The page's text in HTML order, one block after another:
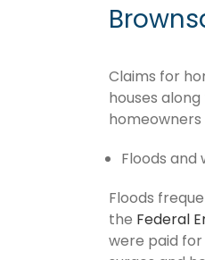
Claims for
houses
homeowners
Floods
Floods
the Federal
were paid for